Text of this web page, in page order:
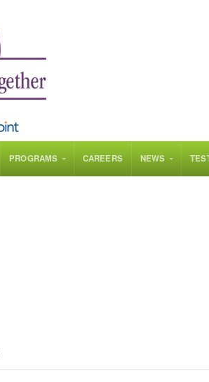
PROGRAMS CAREERS NEWS